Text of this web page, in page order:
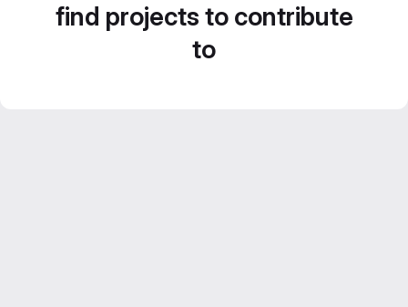
find projects to contribute
to